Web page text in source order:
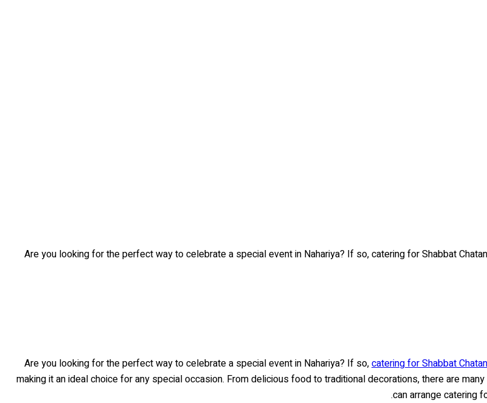
Are you looking for the perfect way to celebrate a special event in Nahariya? If so, catering for Shabbat
Are you looking for the perfect way to celebrate a special event in Nahariya? If so,catering for Shabbat Chatan
making it an ideal choice for any special occasion. From delicious food to traditional decorations, there are
can arrange catering